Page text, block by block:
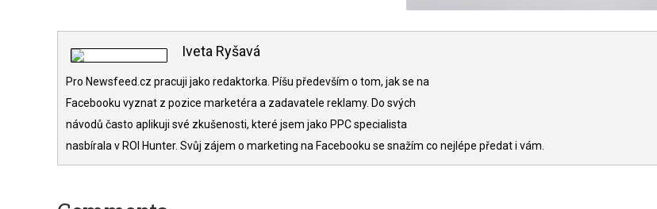
Iveta Ryšavá
Pro Newsfeed.cz pracuji jako redaktorka. Píšu především o tom, jak se na
Facebooku vyznat z pozice marketéra a zadavatele reklamy. Do svých
návodů často aplikuji své zkušenosti, které jsem jako PPC specialista
nasbírala v ROI Hunter. Svůj zájem o marketing na Facebooku se snažím co nejlépe předat i vám.